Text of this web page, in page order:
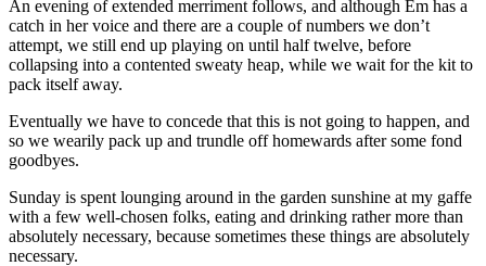
An evening of extended merriment follows, and although Em has a
catch in her voice and there are a couple of numbers we don’t
attempt, we still end up playing on until half twelve, before
collapsing into a contented sweaty heap, while we wait for the kit to
pack itself away.
Eventually we have to concede that this is not going to happen, and
so we wearily pack up and trundle off homewards after some fond
goodbyes.
Sunday is spent lounging around in the garden sunshine at my gaffe
with a few well-chosen folks, eating and drinking rather more than
absolutely necessary, because sometimes these things are absolutely
necessary.